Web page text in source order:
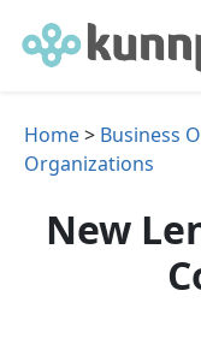
Home> Business
Organizations
New